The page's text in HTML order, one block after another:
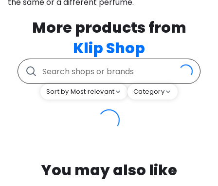
the same or a different perfume.
More products from
Klip Shop
Sort by Most relevant Category
You may also like